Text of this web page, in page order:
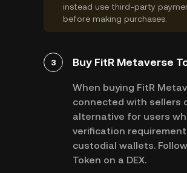
instead use third-party
before making purchases.
3 Buy FitR Metaverse
When buying FitR
connected with sellers
alternative for users
verification
custodial wallets.
Token on a DEX.